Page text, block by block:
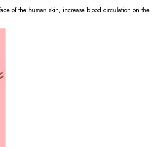
of the human skin, increase blood circulation on